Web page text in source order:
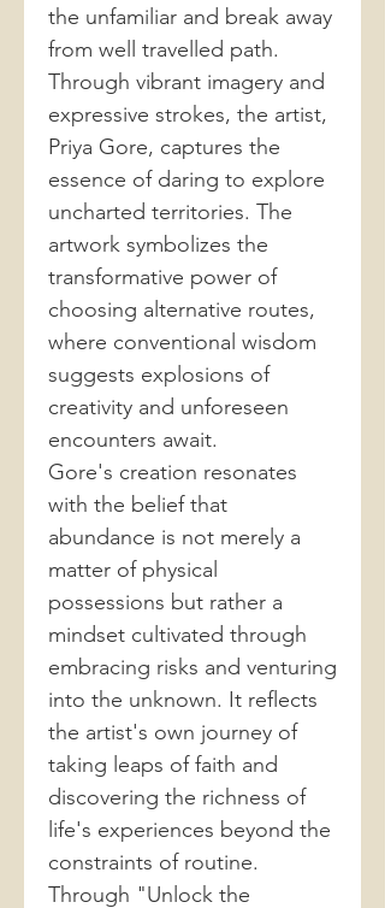
the unfamiliar and break away
from well travelled path.
Through vibrant imagery and
expressive strokes, the artist,
Priya Gore, captures the
essence of daring to explore
uncharted territories. The
artwork symbolizes the
transformative power of
choosing alternative routes,
where conventional wisdom
suggests explosions of
creativity and unforeseen
encounters await.
Gore's creation resonates
with the belief that
abundance is not merely a
matter of physical
possessions but rather a
mindset cultivated through
embracing risks and venturing
into the unknown. It reflects
the artist's own journey of
taking leaps of faith and
discovering the richness of
life's experiences beyond the
constraints of routine.
Through "Unlock the